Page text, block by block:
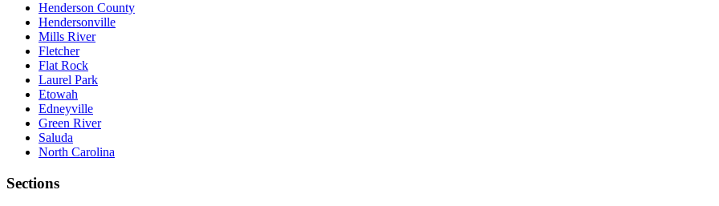
Henderson County
Hendersonville
Mills River
Fletcher
Flat Rock
Laurel Park
Etowah
Edneyville
Green River
Saluda
North Carolina
Sections